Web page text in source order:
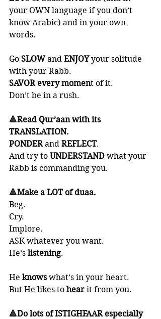
your OWN language if you don’t
know Arabic) and in your own
words.
Go SLOW and ENJOY your solitude
with your Rabb.
SAVOR every moment of it.
Don’t be in a rush.
🔺Read Qur’aan with its
TRANSLATION.
PONDER and REFLECT.
And try to UNDERSTAND what your
Rabb is commanding you.
🔺Make a LOT of duaa.
Beg.
Cry.
Implore.
ASK whatever you want.
He’s listening.
He knows what’s in your heart.
But He likes to hear it from you.
🔺Do lots of ISTIGHFAAR especially